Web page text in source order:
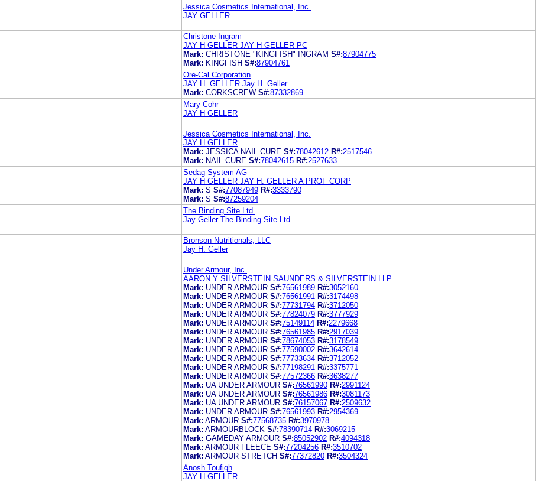
Jessica Cosmetics International, Inc.
JAY GELLER
Christone Ingram
JAY H GELLER JAY H GELLER PC
Mark: CHRISTONE "KINGFISH" INGRAM S#:87904775
Mark: KINGFISH S#:87904761
Ore-Cal Corporation
JAY H. GELLER Jay H. Geller
Mark: CORKSCREW S#:87332869
Mary Cohr
JAY H GELLER
Jessica Cosmetics International, Inc.
JAY H GELLER
Mark: JESSICA NAIL CURE S#:78042612 R#:2517546
Mark: NAIL CURE S#:78042615 R#:2527633
Sedag System AG
JAY H GELLER JAY H. GELLER A PROF CORP
Mark: S S#:77087949 R#:3333790
Mark: S S#:87259204
The Binding Site Ltd.
Jay Geller The Binding Site Ltd.
Bronson Nutritionals, LLC
Jay H. Geller
Under Armour, Inc.
AARON Y SILVERSTEIN SAUNDERS & SILVERSTEIN LLP
Mark: UNDER ARMOUR S#:76561989 R#:3052160
Mark: UNDER ARMOUR S#:76561991 R#:3174498
Mark: UNDER ARMOUR S#:77731794 R#:3712050
Mark: UNDER ARMOUR S#:77824079 R#:3777929
Mark: UNDER ARMOUR S#:75149114 R#:2279668
Mark: UNDER ARMOUR S#:76561985 R#:2917039
Mark: UNDER ARMOUR S#:78674053 R#:3178549
Mark: UNDER ARMOUR S#:77590002 R#:3642614
Mark: UNDER ARMOUR S#:77733634 R#:3712052
Mark: UNDER ARMOUR S#:77198291 R#:3375771
Mark: UNDER ARMOUR S#:77572366 R#:3638277
Mark: UA UNDER ARMOUR S#:76561990 R#:2991124
Mark: UA UNDER ARMOUR S#:76561986 R#:3081173
Mark: UA UNDER ARMOUR S#:76157067 R#:2509632
Mark: UNDER ARMOUR S#:76561993 R#:2954369
Mark: ARMOUR S#:77568735 R#:3970978
Mark: ARMOURBLOCK S#:78390714 R#:3069215
Mark: GAMEDAY ARMOUR S#:85052902 R#:4094318
Mark: ARMOUR FLEECE S#:77204256 R#:3510702
Mark: ARMOUR STRETCH S#:77372820 R#:3504324
Anosh Toufigh
JAY H GELLER